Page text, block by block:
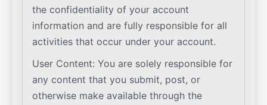
the confidentiality of your account
information and are fully responsible for all
activities that occur under your account.
User Content: You are solely responsible for
any content that you submit, post, or
otherwise make available through the